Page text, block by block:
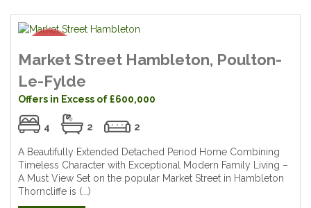
Market Street Hambleton, Poulton-
Le-Fylde
Offers in Excess of £600,000
4 2 2
A Beautifully Extended Detached Period Home Combining
Timeless Character with Exceptional Modern Family Living –
A Must View Set on the popular Market Street in Hambleton
Thorncliffe is (...)